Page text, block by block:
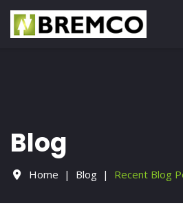
Blog
Home Blog Recent Blog